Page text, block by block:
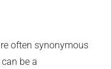
often synonymous
be a